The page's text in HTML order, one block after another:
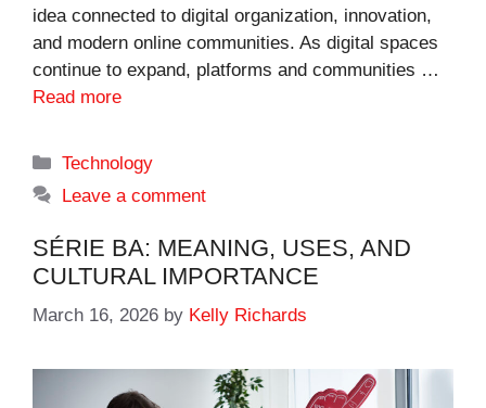
idea connected to digital organization, innovation,
and modern online communities. As digital spaces
continue to expand, platforms and communities …
Read more
Categories
Technology
Leave a comment
SÉRIE BA: MEANING, USES, AND
CULTURAL IMPORTANCE
March 16, 2026 by Kelly Richards